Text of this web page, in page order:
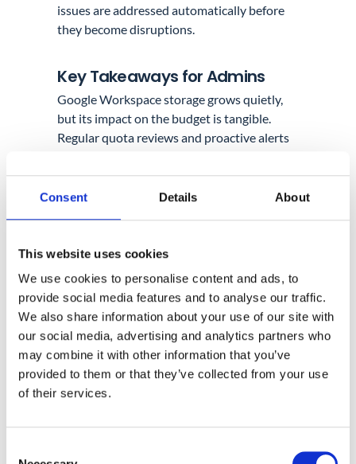
Consent Details About
This website uses cookies
We use cookies to personalise content and ads, to
provide social media features and to analyse our traffic.
We also share information about your use of our site with
our social media, advertising and analytics partners who
may combine it with other information that you’ve
provided to them or that they’ve collected from your use
of their services.
issues are addressed automatically before
they become disruptions.
Key Takeaways for Admins
Google Workspace storage grows quietly,
but its impact on the budget is tangible.
Regular quota reviews and proactive alerts
reduce costs. When visibility is combined
with Multi-Party Approval, storage
Admins can identify large, low-value files
and reduce space usage
safely by removing
them with controlled approval, instead of
waiting for quota limits to disrupt users.
For many organizations,storage reviews
become most effective when treated as part
of a regular Google Workspace audit rather